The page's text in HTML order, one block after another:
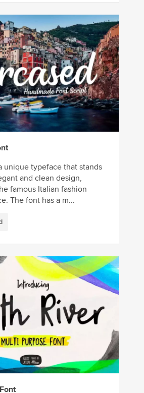
unique typeface that stands
and clean design,
famous Italian fashion
The font has a m...